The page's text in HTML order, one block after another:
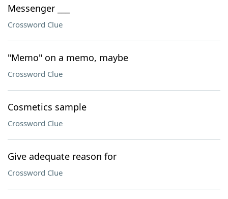
Messenger ___
Crossword Clue
"Memo" on a memo, maybe
Crossword Clue
Cosmetics sample
Crossword Clue
Give adequate reason for
Crossword Clue